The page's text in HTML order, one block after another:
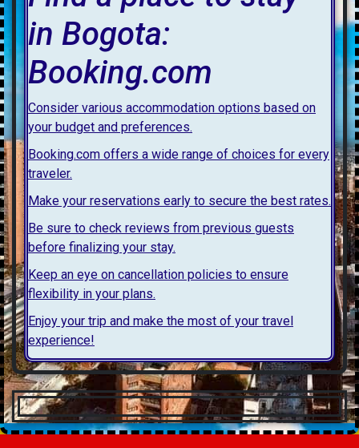
in Bogota:
Booking.com
Consider various accommodation options based on
your budget and preferences.
Booking.com offers a wide range of choices for every
traveler.
Make your reservations early to secure the best rates.
Be sure to check reviews from previous guests
before finalizing your stay.
Keep an eye on cancellation policies to ensure
flexibility in your plans.
Enjoy your trip and make the most of your travel
experience!